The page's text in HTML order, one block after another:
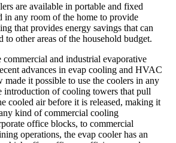
are available in portable and fixed
in any room of the home to provide
that provides energy savings that can
to other areas of the household budget.
commercial and industrial evaporative
advances in evap cooling and HVAC
made it possible to use the coolers in any
introduction of cooling towers that pull
cooled air before it is released, making it
kind of commercial cooling
office blocks, to commercial
operations, the evap cooler has an